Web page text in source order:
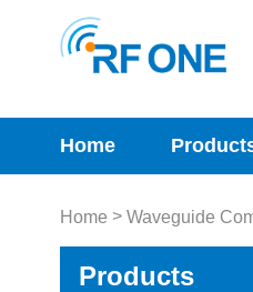
Home
Home > Waveguide
Products